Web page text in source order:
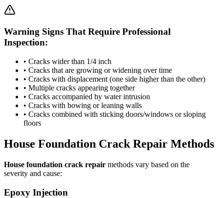
Warning Signs That Require Professional
Inspection:
• Cracks wider than 1/4 inch
• Cracks that are growing or widening over time
• Cracks with displacement (one side higher than the other)
• Multiple cracks appearing together
• Cracks accompanied by water intrusion
• Cracks with bowing or leaning walls
• Cracks combined with sticking doors/windows or sloping
floors
House Foundation Crack Repair Methods
House foundation crack repair methods vary based on the
severity and cause:
Epoxy Injection